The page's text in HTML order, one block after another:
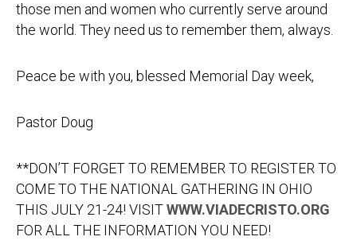
those men and women who currently serve around
the world. They need us to remember them, always.
Peace be with you, blessed Memorial Day week,
Pastor Doug
**DON’T FORGET TO REMEMBER TO REGISTER TO
COME TO THE NATIONAL GATHERING IN OHIO
THIS JULY 21-24! VISITWWW.VIADECRISTO.ORG
FOR ALL THE INFORMATION YOU NEED!